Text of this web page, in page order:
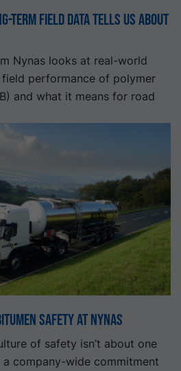
Term Field Data Tells Us About
Nynas looks at real-world
performance of polymer
and what it means for road
Safety at Nynas
of safety isn’t about one
a company-wide commitment